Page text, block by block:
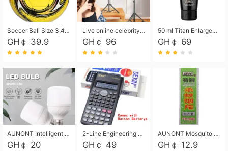
Soccer Ball Size 3,4,5, Youth football Soccer Ball. Training/Match.Outdoor football Soccer ball. Indoor Soccer. Women's football Soccer. Men's Soccer. Training football Soccer Ball. Weather Proof.
GH￠ 39.9
Live online celebrity anchor beauty 10-inch folding tripod bracket mobile phone led round fill light.
GH￠ 96
50 ml Titan Enlargement Balm Gold, for the big penis. Male enlargement cream for the penis. Enlarge the gel and enlarge the penis.
GH￠ 69
AUNONT Intelligent led light bulb radar sensor sound and light control bulb light e27 universal screw household hallway Led energy saving lamps for hallway garage home entrance lighting
GH￠ 20
2-Line Engineering Scientific Calculator, Suitable for School and Business (Black)
GH￠ 49
AUNONT Mosquito repellent tablets household mosquito coils insecticide fumigation authentic smoke mosquito repellent household mosquito repellent
GH￠ 12.9